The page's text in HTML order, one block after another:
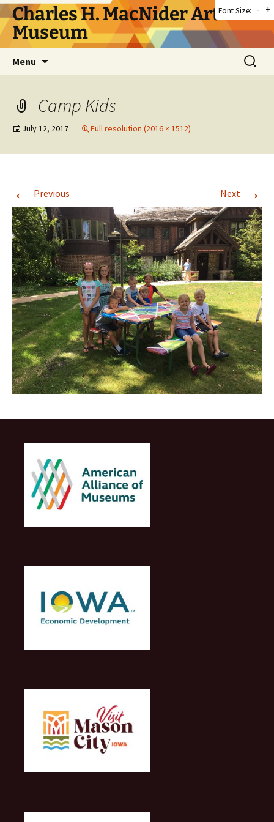
Skip
to
content
Charles H. MacNider Art
Museum
Menu
Search
for:
Camp Kids
July 12, 2017 Full resolution (2016 × 1512)
← Previous Next →
Font Size: - +